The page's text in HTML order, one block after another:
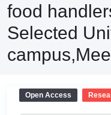
food
Selected
Open Access